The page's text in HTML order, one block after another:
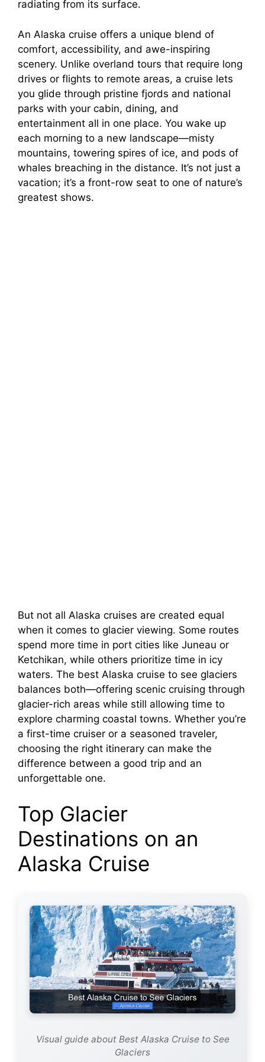
radiating from its surface.
An Alaska cruise offers a unique blend of
comfort, accessibility, and awe-inspiring
scenery. Unlike overland tours that require long
drives or flights to remote areas, a cruise lets
you glide through pristine fjords and national
parks with your cabin, dining, and
entertainment all in one place. You wake up
each morning to a new landscape—misty
mountains, towering spires of ice, and pods of
whales breaching in the distance. It’s not just a
vacation; it’s a front-row seat to one of nature’s
greatest shows.
But not all Alaska cruises are created equal
when it comes to glacier viewing. Some routes
spend more time in port cities like Juneau or
Ketchikan, while others prioritize time in icy
waters. The best Alaska cruise to see glaciers
balances both—offering scenic cruising through
glacier-rich areas while still allowing time to
explore charming coastal towns. Whether you’re
a first-time cruiser or a seasoned traveler,
choosing the right itinerary can make the
difference between a good trip and an
unforgettable one.
Top Glacier
Destinations on an
Alaska Cruise
Visual guide about Best Alaska Cruise to See
Glaciers